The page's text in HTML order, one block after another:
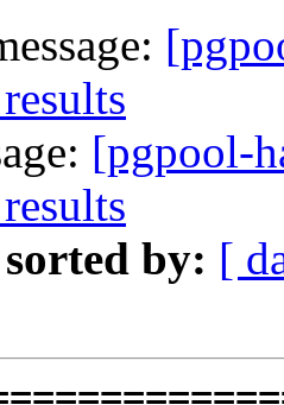
[pgpool-
sorted by: [